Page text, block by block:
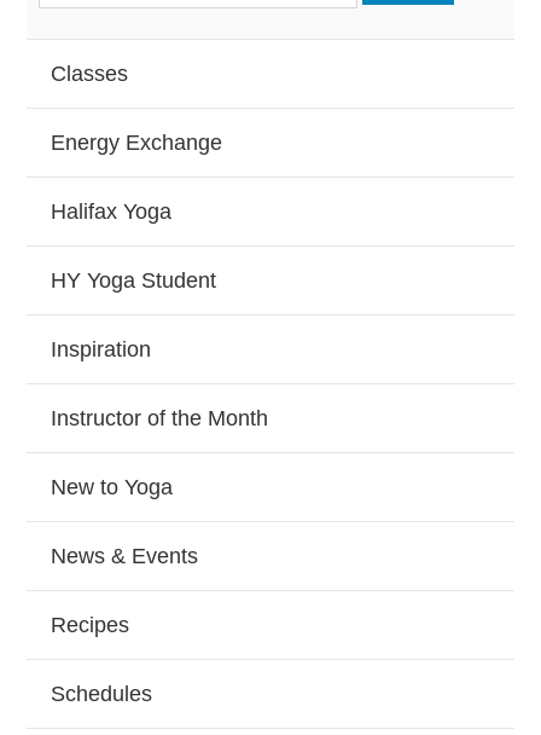
Classes
Energy Exchange
Halifax Yoga
HY Yoga Student
Inspiration
Instructor of the Month
New to Yoga
News & Events
Recipes
Schedules